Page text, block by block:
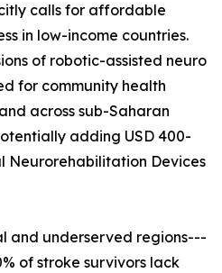
calls for affordable
in low-income countries.
of robotic-assisted neuro
for community health
across sub-Saharan
adding USD 400-
Neurorehabilitation Devices
and underserved regions---
of stroke survivors lack